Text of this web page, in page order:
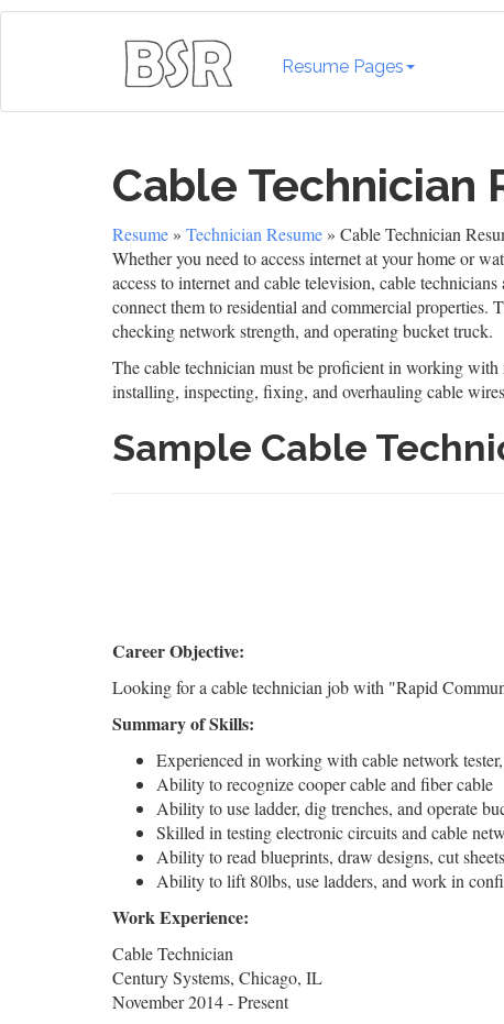
Resume Pages
Cable Technician
Resume » Technician Resume » Cable Technician
Whether you need to access internet at your home or
access to internet and cable television, cable
connect them to residential and commercial properties.
checking network strength, and operating bucket truck.
The cable technician must be proficient in working
installing, inspecting, fixing, and overhauling cable
Sample Cable
Career Objective:
Looking for a cable technician job with "Rapid
Summary of Skills:
Experienced in working with cable network
Ability to recognize cooper cable and fiber cable
Ability to use ladder, dig trenches, and operate
Skilled in testing electronic circuits and cable
Ability to read blueprints, draw designs, cut
Ability to lift 80lbs, use ladders, and work in
Work Experience:
Cable Technician
Century Systems, Chicago, IL
November 2014 - Present